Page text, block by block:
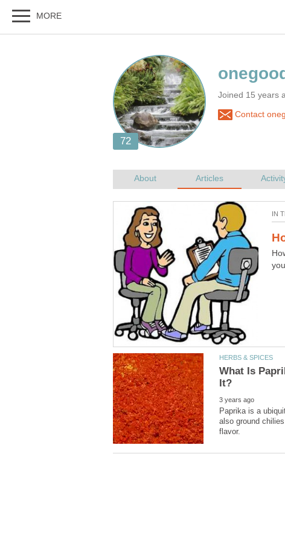
Joined 15 years
Contact
What Is
Paprika is a
also ground